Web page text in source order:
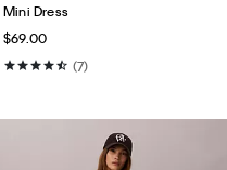
Mini Dress
$69.00
(7)